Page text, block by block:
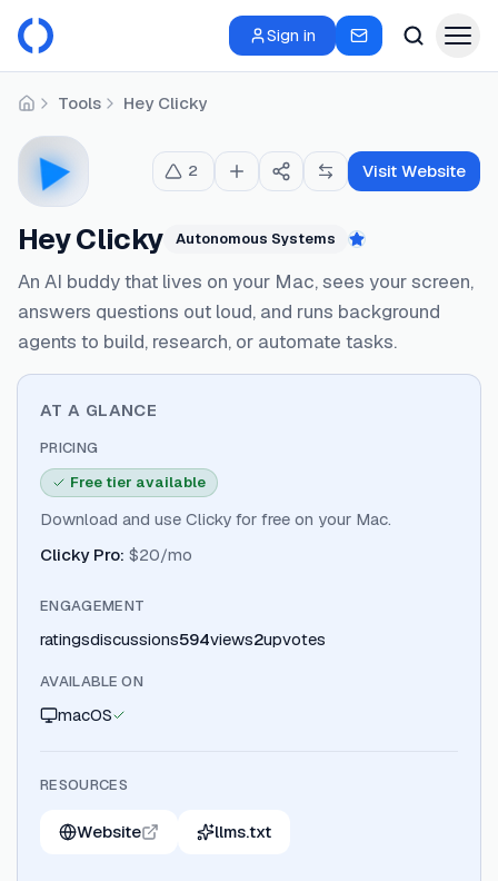
Sign in
HomeTools Hey Clicky
Hey Clicky Autonomous Systems
Featured
An AI buddy that lives on your Mac, sees your screen,
answers questions out loud, and runs background
agents to build, research, or automate tasks.
2 Visit Website
AT A GLANCE
PRICING
Free tier available
Download and use Clicky for free on your Mac.
Clicky Pro: $20/mo
ENGAGEMENT
ratingsdiscussions594views2upvotes
AVAILABLE ON
macOS
RESOURCES
Website llms.txt